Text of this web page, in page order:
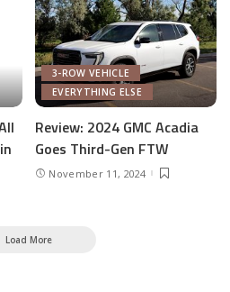
3-ROW VEHICLE
EVERYTHING ELSE
Review: 2024 GMC Acadia
Goes Third-Gen FTW
November 11, 2024
Load More